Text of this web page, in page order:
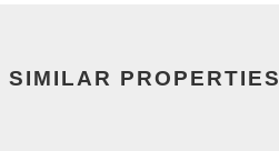
SIMILAR PROPERTIES